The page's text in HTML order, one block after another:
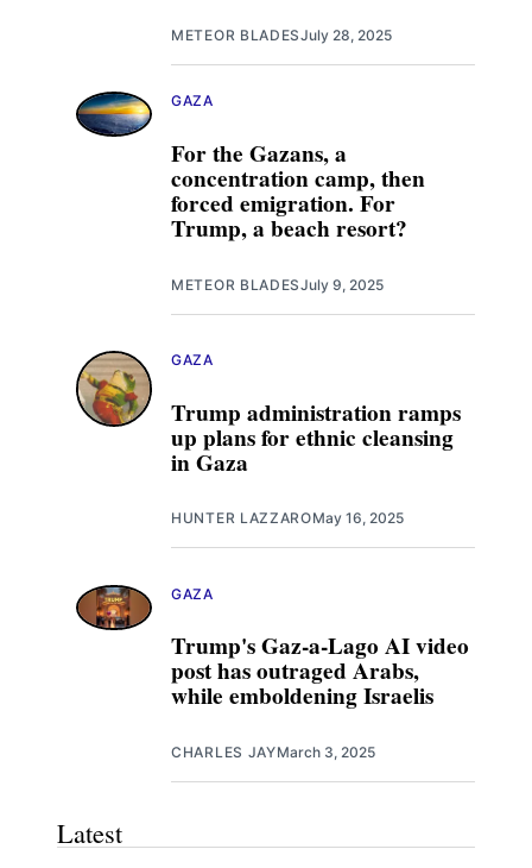
METEOR BLADESJuly 28, 2025
For the Gazans, a
concentration camp, then
forced emigration. For
Trump, a beach resort?
GAZA
METEOR BLADESJuly 9, 2025
Trump administration ramps
up plans for ethnic cleansing
in Gaza
GAZA
HUNTER LAZZAROMay 16, 2025
Trump's Gaz-a-Lago AI video
post has outraged Arabs,
while emboldening Israelis
GAZA
CHARLES JAYMarch 3, 2025
Latest